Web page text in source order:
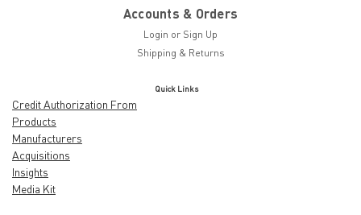
Accounts & Orders
Login or Sign Up
Shipping & Returns
Quick Links
Credit Authorization From
Products
Manufacturers
Acquisitions
Insights
Media Kit